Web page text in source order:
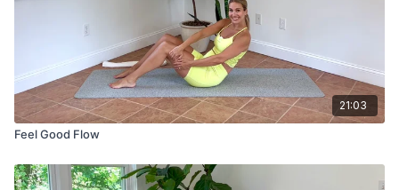
21:03
Feel Good Flow